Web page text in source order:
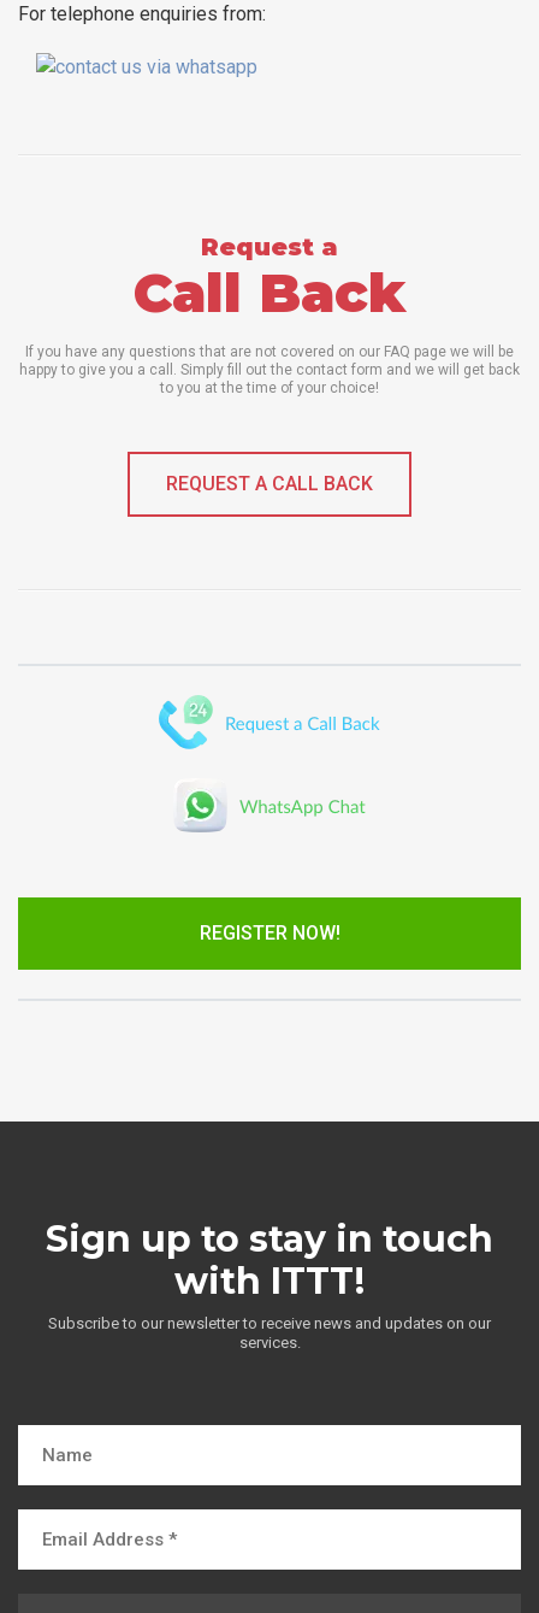
For telephone enquiries from:
Request a
Call Back
If you have any questions that are not covered on our FAQ page we will be
happy to give you a call. Simply fill out the contact form and we will get back
to you at the time of your choice!
REQUEST A CALL BACK
REGISTER NOW!
Sign up to stay in touch
with ITTT!
Subscribe to our newsletter to receive news and updates on our
services.